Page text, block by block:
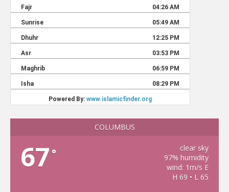
COLUMBUS
67 °
clear sky
97% humidity
wind: 1m/s E
H 69 • L 65